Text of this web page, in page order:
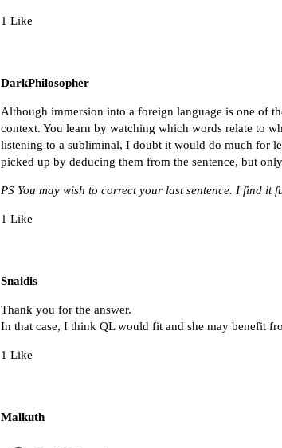
1 Like
DarkPhilosopher
Although immersion into a foreign language is one of
context. You learn by watching which words relate to
listening to a subliminal, I doubt it would do much for
picked up by deducing them from the sentence, but
PS You may wish to correct your last sentence. I find it
1 Like
Snaidis
Thank you for the answer.
In that case, I think QL would fit and she may benefit
1 Like
Malkuth